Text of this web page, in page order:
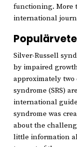
functioning. More
international
Silver-Russell
by impaired
approximately
syndrome (SRS)
international
syndrome was
about the
little information